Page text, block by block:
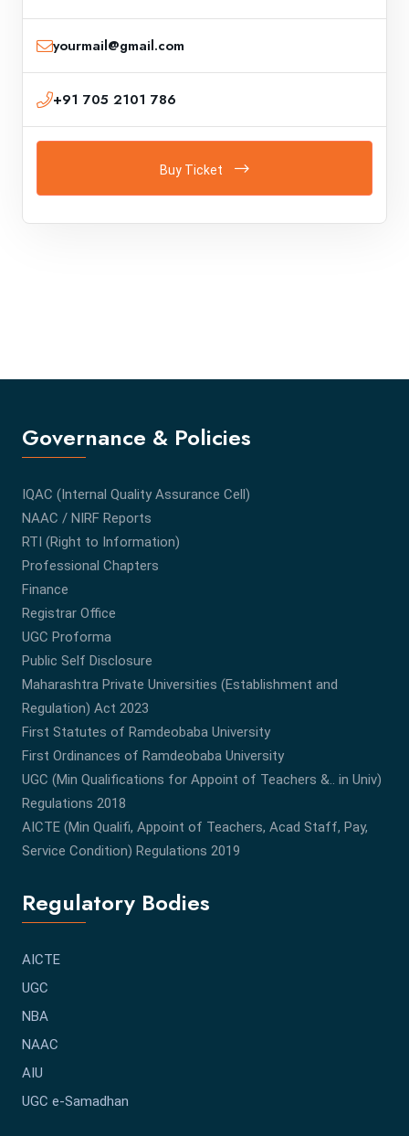
yourmail@gmail.com
+91 705 2101 786
Buy Ticket
Governance & Policies
IQAC (Internal Quality Assurance Cell)
NAAC / NIRF Reports
RTI (Right to Information)
Professional Chapters
Finance
Registrar Office
UGC Proforma
Public Self Disclosure
Maharashtra Private Universities (Establishment and
Regulation) Act 2023
First Statutes of Ramdeobaba University
First Ordinances of Ramdeobaba University
UGC (Min Qualifications for Appoint of Teachers &.. in Univ)
Regulations 2018
AICTE (Min Qualifi, Appoint of Teachers, Acad Staff, Pay,
Service Condition) Regulations 2019
Regulatory Bodies
AICTE
UGC
NBA
NAAC
AIU
UGC e-Samadhan